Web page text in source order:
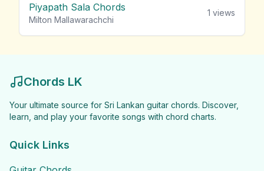
Piyapath Sala Chords
Milton Mallawarachchi
1 views
Chords LK
Your ultimate source for Sri Lankan guitar chords. Discover,
learn, and play your favorite songs with chord charts.
Quick Links